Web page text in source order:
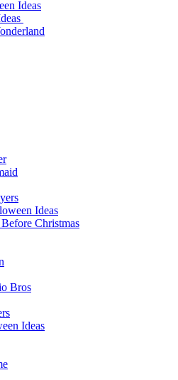
Ideas
Ideas
Christmas
Bros
Ideas